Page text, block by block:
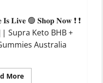
𝐈𝐬 𝐋𝐢𝐯𝐞 🟢 𝐒𝐡𝐨𝐩 𝐍𝐨𝐰 ❗ ❗
Supra Keto BHB +
Australia
MoreRead